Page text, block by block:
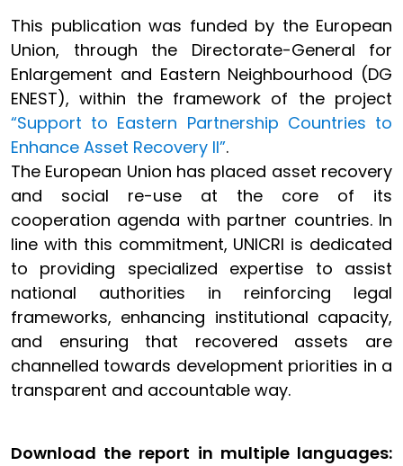
This publication was funded by the European
Union, through the Directorate-General for
Enlargement and Eastern Neighbourhood (DG
ENEST), within the framework of the project
“Support to Eastern Partnership Countries to
Enhance Asset Recovery II”.
The European Union has placed asset recovery
and social re-use at the core of its
cooperation agenda with partner countries. In
line with this commitment, UNICRI is dedicated
to providing specialized expertise to assist
national authorities in reinforcing legal
frameworks, enhancing institutional capacity,
and ensuring that recovered assets are
channelled towards development priorities in a
transparent and accountable way.
Download the report in multiple languages: